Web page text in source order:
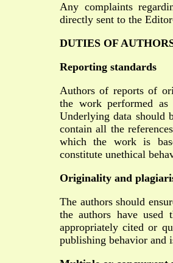
Any complaints
directly sent to the
DUTIES OF
Reporting standards
Authors of reports of
the work performed
Underlying data should
contain all the
which the work is
constitute unethical
Originality and
The authors should
the authors have used
appropriately cited or
publishing behavior and